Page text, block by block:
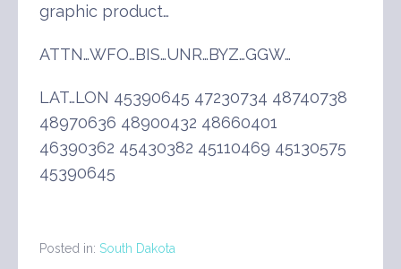
graphic product…
ATTN…WFO…BIS…UNR…BYZ…GGW…
LAT…LON 45390645 47230734 48740738
48970636 48900432 48660401
46390362 45430382 45110469 45130575
45390645
Posted in: South Dakota